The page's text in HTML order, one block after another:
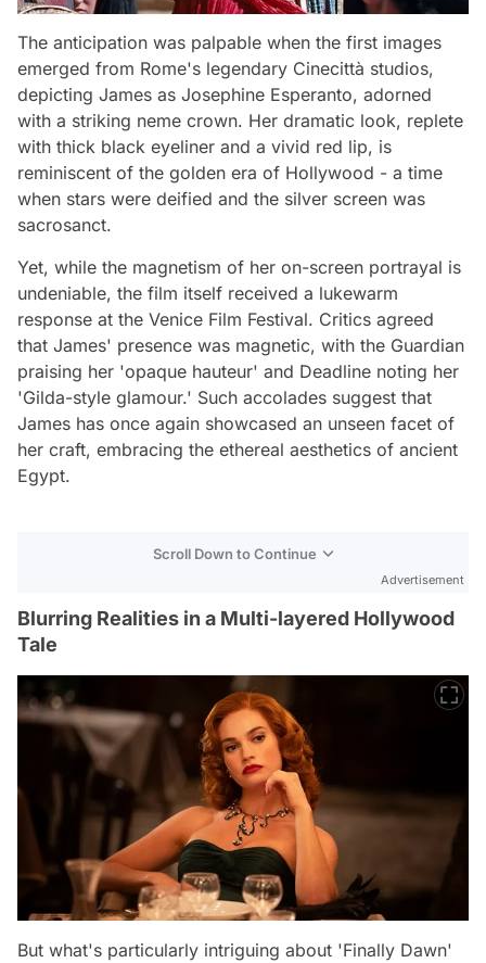
The anticipation was palpable when the first images
emerged from Rome's legendary Cinecittà studios,
depicting James as Josephine Esperanto, adorned
with a striking neme crown. Her dramatic look, replete
with thick black eyeliner and a vivid red lip, is
reminiscent of the golden era of Hollywood - a time
when stars were deified and the silver screen was
sacrosanct.
Yet, while the magnetism of her on-screen portrayal is
undeniable, the film itself received a lukewarm
response at the Venice Film Festival. Critics agreed
that James' presence was magnetic, with the Guardian
praising her 'opaque hauteur' and Deadline noting her
'Gilda-style glamour.' Such accolades suggest that
James has once again showcased an unseen facet of
her craft, embracing the ethereal aesthetics of ancient
Egypt.
Scroll Down to Continue
Advertisement
Blurring Realities in a Multi-layered Hollywood
Tale
But what's particularly intriguing about 'Finally Dawn'